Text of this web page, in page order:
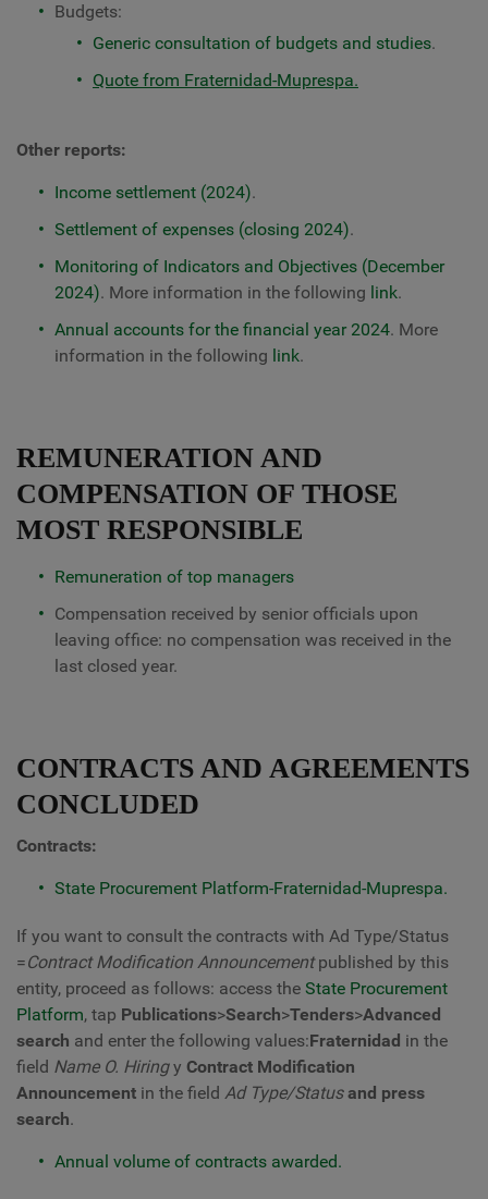
Budgets:
Generic consultation of budgets and studies.
Quote from Fraternidad-Muprespa.
Other reports:
Income settlement (2024).
Settlement of expenses (closing 2024).
Monitoring of Indicators and Objectives (December
2024). More information in the following link.
Annual accounts for the financial year 2024. More
information in the following link.
REMUNERATION AND
COMPENSATION OF THOSE
MOST RESPONSIBLE
Remuneration of top managers
Compensation received by senior officials upon
leaving office: no compensation was received in the
last closed year.
CONTRACTS AND AGREEMENTS
CONCLUDED
Contracts:
State Procurement Platform-Fraternidad-Muprespa.
If you want to consult the contracts with Ad Type/Status
=Contract Modification Announcementpublished by this
entity, proceed as follows: access the State Procurement
Platform, tap Publications>Search>Tenders>Advanced
search and enter the following values:Fraternidad in the
field Name O. Hiringy Contract Modification
Announcement in the field Ad Type/Status and press
search.
Annual volume of contracts awarded.